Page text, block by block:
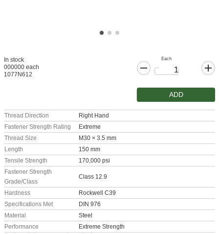
In stock
000000 each
1077N612
Each
ADD
Thread Direction
Right Hand
Fastener Strength Rating
Extreme
Thread Size
M30 × 3.5 mm
Length
150 mm
Tensile Strength
170,000 psi
Fastener Strength
Grade/Class
Class 12.9
Hardness
Rockwell C39
Specifications Met
DIN 976
Material
Steel
Performance
Extreme Strength